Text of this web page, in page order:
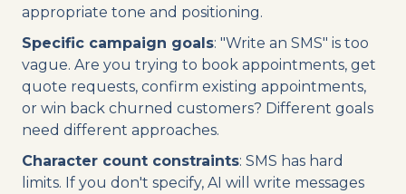
appropriate tone and positioning.
Specific campaign goals: "Write an SMS" is too
vague. Are you trying to book appointments, get
quote requests, confirm existing appointments,
or win back churned customers? Different goals
need different approaches.
Character count constraints: SMS has hard
limits. If you don't specify, AI will write messages